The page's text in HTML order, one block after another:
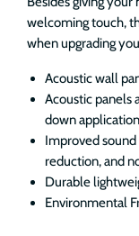
welcoming touch,
when upgrading
Acoustic wall
Acoustic panels
down
Improved
reduction, and
Durable
Environmental